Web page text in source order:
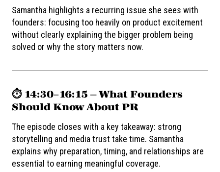
Samantha highlights a recurring issue she sees with
founders: focusing too heavily on product excitement
without clearly explaining the bigger problem being
solved or why the story matters now.
⏱️ 14:30–16:15 — What Founders
Should Know About PR
The episode closes with a key takeaway: strong
storytelling and media trust take time. Samantha
explains why preparation, timing, and relationships are
essential to earning meaningful coverage.